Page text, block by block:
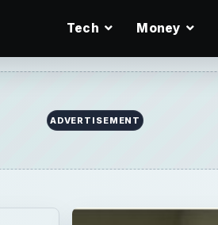
Tech Money
ADVERTISEMENT